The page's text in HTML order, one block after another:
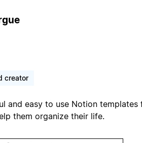
creator
and easy to use Notion templates
them organize their life.